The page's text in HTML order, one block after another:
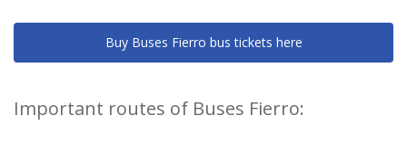
Buy Buses Fierro bus tickets here
Important routes of Buses Fierro: